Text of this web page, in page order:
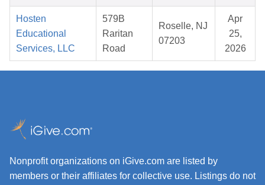
Hosten
Educational
Services, LLC
579B
Raritan
Road
Roselle, NJ
07203
Apr
25,
2026
Nonprofit organizations on iGive.com are listed by
members or their affiliates for collective use. Listings do not